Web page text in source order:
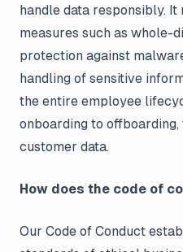
handle data responsibly.
measures such as whole-
protection against
handling of sensitive
the entire employee
onboarding to
customer data.
How does the code of
Our Code of Conduct